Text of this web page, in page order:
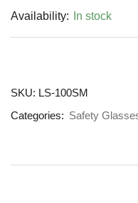
Availability: In stock
SKU: LS-100SM
Categories: Safety